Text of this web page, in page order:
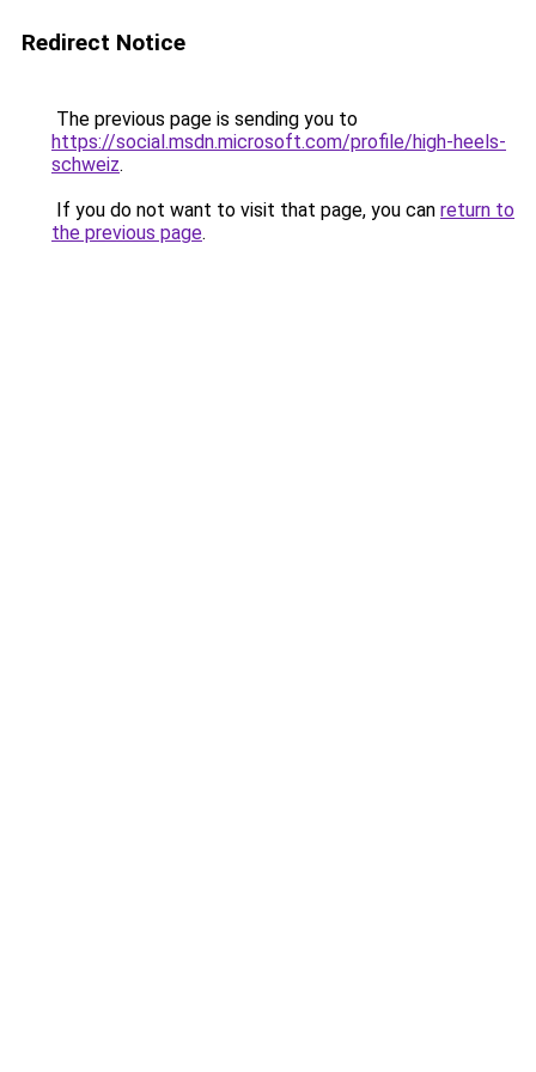
Redirect Notice
The previous page is sending you to
https://social.msdn.microsoft.com/profile/high-heels-
schweiz.
If you do not want to visit that page, you can return to
the previous page.